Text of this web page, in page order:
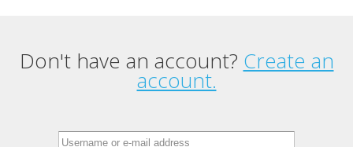
Primary tabs
Don't have an account? Create an
account.